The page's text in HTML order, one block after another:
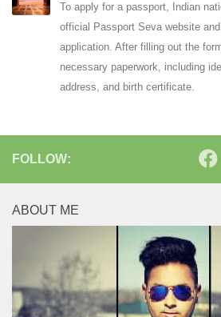
To apply for a passport, Indian
official Passport Seva website
application. After filling out the
necessary paperwork, including
address, and birth certificate.
FOLLOW:
ABOUT ME